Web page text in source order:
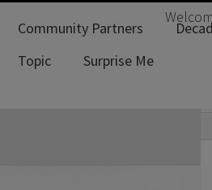
Community Partners
Topic
Surprise Me